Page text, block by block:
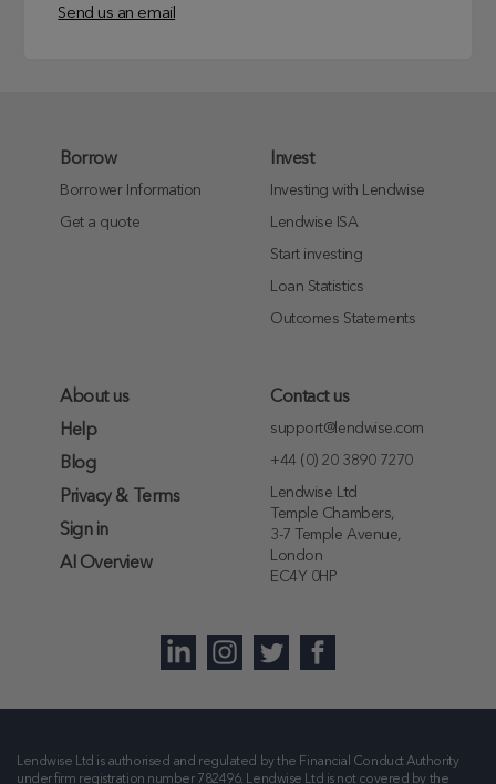
Send us an email
Borrow
Borrower Information
Get a quote
Invest
Investing with Lendwise
Lendwise ISA
Start investing
Loan Statistics
Outcomes Statements
About us
Help
Blog
Privacy & Terms
Sign in
AI Overview
Contact us
support@lendwise.com
+44 (0) 20 3890 7270
Lendwise Ltd
Temple Chambers,
3-7 Temple Avenue,
London
EC4Y 0HP
Lendwise Ltd is authorised and regulated by the Financial Conduct Authority
under firm registration number 782496. Lendwise Ltd is not covered by the